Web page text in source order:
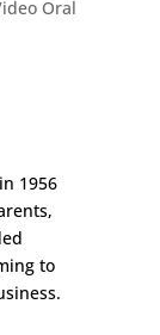
Oral
1956
to